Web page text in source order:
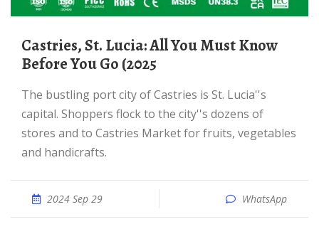
Castries, St. Lucia: All You Must Know
Before You Go (2025
The bustling port city of Castries is St. Lucia''s
capital. Shoppers flock to the city''s dozens of
stores and to Castries Market for fruits, vegetables
and handicrafts.
2024 Sep 29 WhatsApp